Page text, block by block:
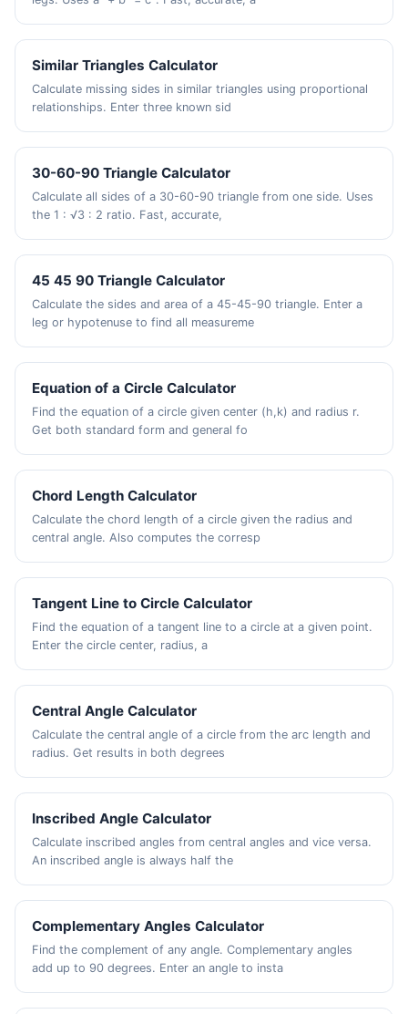
Similar Triangles Calculator
Calculate missing sides in similar triangles using proportional
relationships. Enter three known sid
30-60-90 Triangle Calculator
Calculate all sides of a 30-60-90 triangle from one side. Uses
the 1 : √3 : 2 ratio. Fast, accurate,
45 45 90 Triangle Calculator
Calculate the sides and area of a 45-45-90 triangle. Enter a
leg or hypotenuse to find all measureme
Equation of a Circle Calculator
Find the equation of a circle given center (h,k) and radius r.
Get both standard form and general fo
Chord Length Calculator
Calculate the chord length of a circle given the radius and
central angle. Also computes the corresp
Tangent Line to Circle Calculator
Find the equation of a tangent line to a circle at a given point.
Enter the circle center, radius, a
Central Angle Calculator
Calculate the central angle of a circle from the arc length and
radius. Get results in both degrees
Inscribed Angle Calculator
Calculate inscribed angles from central angles and vice versa.
An inscribed angle is always half the
Complementary Angles Calculator
Find the complement of any angle. Complementary angles
add up to 90 degrees. Enter an angle to insta